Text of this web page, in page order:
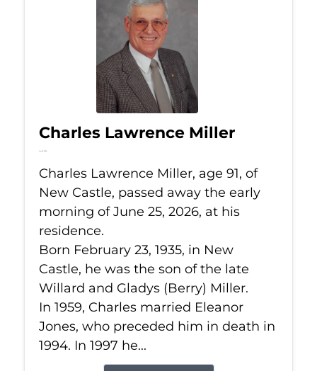
Charles Lawrence Miller
Jun 25, 2026
Charles Lawrence Miller, age 91, of
New Castle, passed away the early
morning of June 25, 2026, at his
residence.
Born February 23, 1935, in New
Castle, he was the son of the late
Willard and Gladys (Berry) Miller.
In 1959, Charles married Eleanor
Jones, who preceded him in death in
1994. In 1997 he...